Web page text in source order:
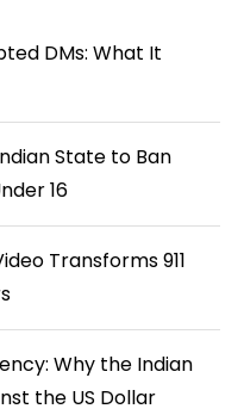
DMs: What It
State to Ban
16
Transforms 911
Why the Indian
the US Dollar